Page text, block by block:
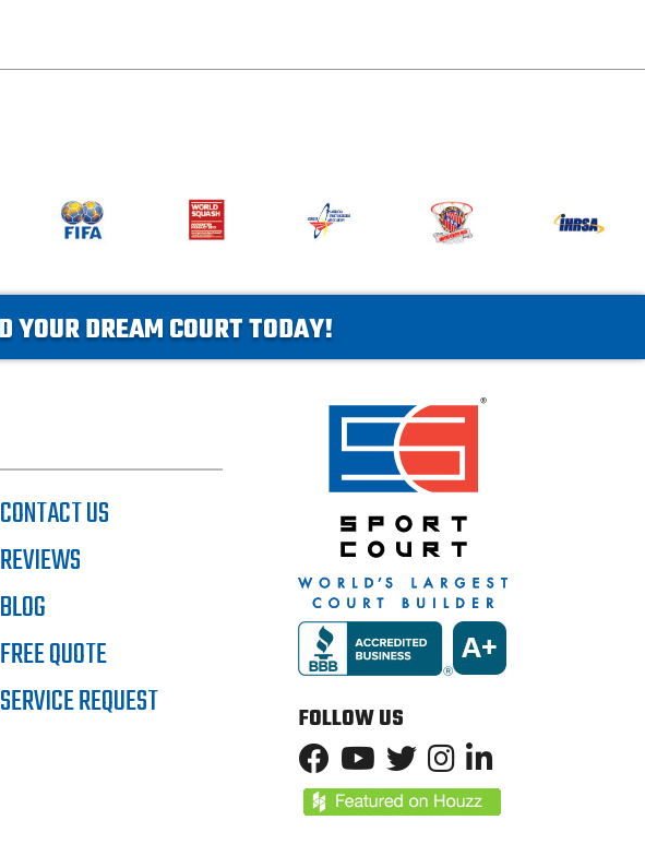
DREAM COURT TODAY!
CONTACT US
REVIEWS
BLOG
FREE QUOTE
SERVICE REQUEST
FOLLOW US